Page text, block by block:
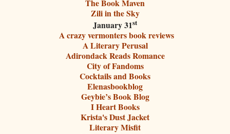
The Book Maven
Zili in the Sky
January 31st
A crazy vermonters book reviews
A Literary Perusal
Adirondack Reads Romance
City of Fandoms
Cocktails and Books
Elenasbookblog
Geybie’s Book Blog
I Heart Books
Krista's Dust Jacket
Literary Misfit